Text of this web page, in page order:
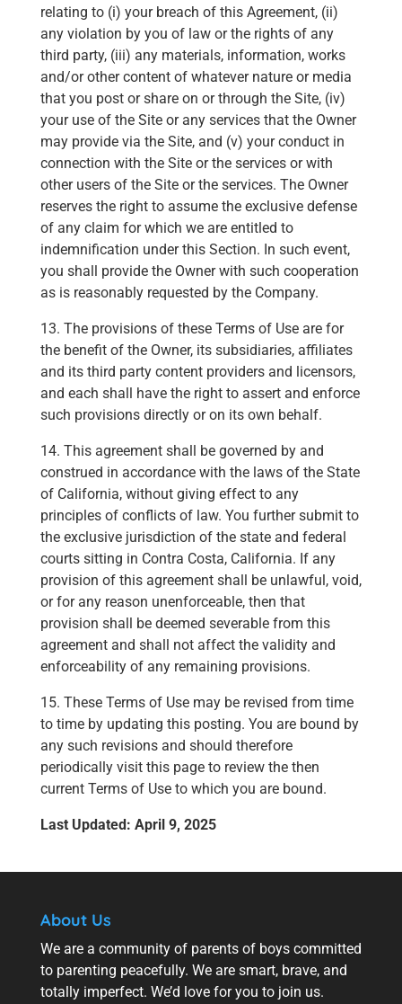
relating to (i) your breach of this Agreement, (ii)
any violation by you of law or the rights of any
third party, (iii) any materials, information, works
and/or other content of whatever nature or media
that you post or share on or through the Site, (iv)
your use of the Site or any services that the Owner
may provide via the Site, and (v) your conduct in
connection with the Site or the services or with
other users of the Site or the services. The Owner
reserves the right to assume the exclusive defense
of any claim for which we are entitled to
indemnification under this Section. In such event,
you shall provide the Owner with such cooperation
as is reasonably requested by the Company.
13. The provisions of these Terms of Use are for
the benefit of the Owner, its subsidiaries, affiliates
and its third party content providers and licensors,
and each shall have the right to assert and enforce
such provisions directly or on its own behalf.
14. This agreement shall be governed by and
construed in accordance with the laws of the State
of California, without giving effect to any
principles of conflicts of law. You further submit to
the exclusive jurisdiction of the state and federal
courts sitting in Contra Costa, California. If any
provision of this agreement shall be unlawful, void,
or for any reason unenforceable, then that
provision shall be deemed severable from this
agreement and shall not affect the validity and
enforceability of any remaining provisions.
15. These Terms of Use may be revised from time
to time by updating this posting. You are bound by
any such revisions and should therefore
periodically visit this page to review the then
current Terms of Use to which you are bound.
Last Updated: April 9, 2025
About Us
We are a community of parents of boys committed
to parenting peacefully. We are smart, brave, and
totally imperfect. We’d love for you to join us.